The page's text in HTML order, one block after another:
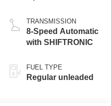
CVVT variable
valve control,
regular unleaded,
TRANSMISSION
8-Speed Automatic
with SHIFTRONIC
FUEL TYPE
Regular unleaded